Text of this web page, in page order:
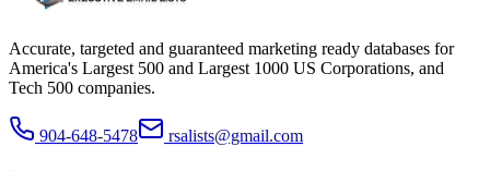
Accurate, targeted and guaranteed marketing ready databases for
America's Largest 500 and Largest 1000 US Corporations, and
Tech 500 companies.
904-648-5478 rsalists@gmail.com